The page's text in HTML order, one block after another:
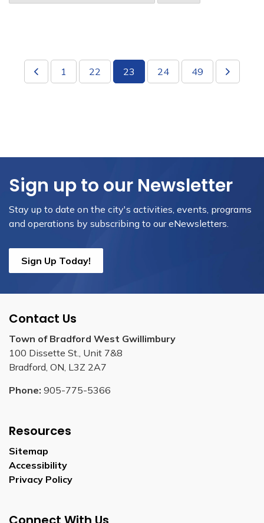
1 22 23 24 49
Sign up to our Newsletter
Stay up to date on the city's activities, events, programs
and operations by subscribing to our eNewsletters.
Sign Up Today!
Contact Us
Town of Bradford West Gwillimbury
100 Dissette St., Unit 7&8
Bradford, ON, L3Z 2A7
Phone: 905-775-5366
Resources
Sitemap
Accessibility
Privacy Policy